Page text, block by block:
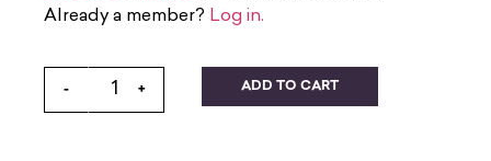
Already a member? Log in.
- + ADD TO CART